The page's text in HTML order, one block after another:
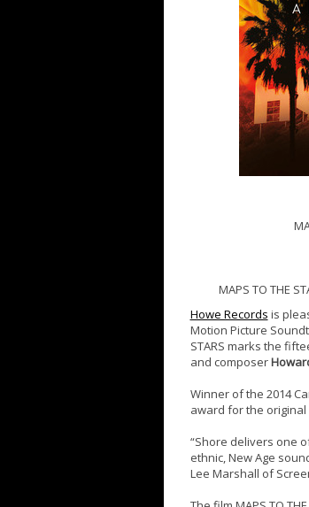
MAPS TO THE
Howe Records is
Motion Picture
STARS marks the
and composer
Winner of the 2014
award for the
“Shore delivers one
ethnic, New Age
Lee Marshall of